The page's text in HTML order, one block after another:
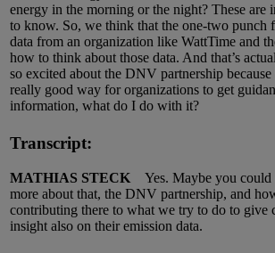
energy in the morning or the night? These are
to know. So, we think that the one-two punch
data from an organization like WattTime and
how to think about those data. And that’s
so excited about the DNV partnership because
really good way for organizations to get
information, what do I do with it?
Transcript:
MATHIAS STECK Yes. Maybe you
more about that, the DNV partnership, and
contributing there to what we try to do to give
insight also on their emission data.